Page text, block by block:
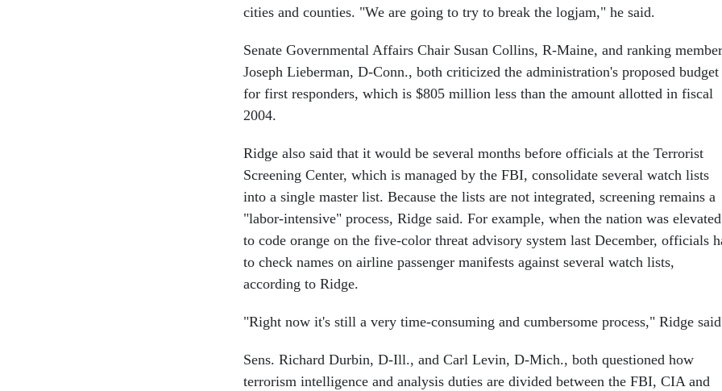
cities and counties. "We are going to try to break the logjam," he said.
Senate Governmental Affairs Chair Susan Collins, R-Maine, and ranking member
Joseph Lieberman, D-Conn., both criticized the administration's proposed budget
for first responders, which is $805 million less than the amount allotted in fiscal
2004.
Ridge also said that it would be several months before officials at the Terrorist
Screening Center, which is managed by the FBI, consolidate several watch lists
into a single master list. Because the lists are not integrated, screening remains a
"labor-intensive" process, Ridge said. For example, when the nation was elevated
to code orange on the five-color threat advisory system last December, officials
to check names on airline passenger manifests against several watch lists,
according to Ridge.
"Right now it's still a very time-consuming and cumbersome process," Ridge
Sens. Richard Durbin, D-Ill., and Carl Levin, D-Mich., both questioned how
terrorism intelligence and analysis duties are divided between the FBI, CIA and